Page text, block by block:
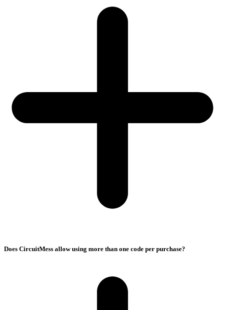
Does CircuitMess allow using more than one code per purchase?